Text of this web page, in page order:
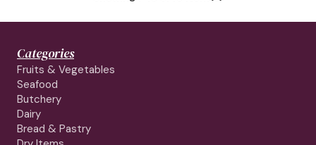
Categories
Fruits & Vegetables
Seafood
Butchery
Dairy
Bread & Pastry